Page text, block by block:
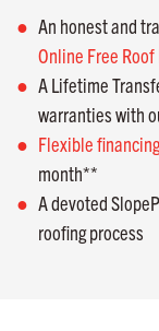
An honest and
Online Free
A Lifetime
warranties with
Flexible financing
month**
A devoted
roofing process